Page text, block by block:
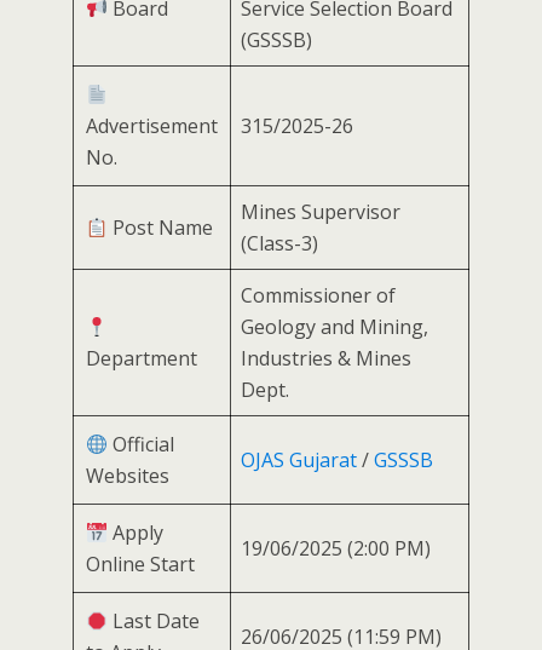
Board
Service Selection Board
(GSSSB)
Advertisement
No.
315/2025-26
Post Name
Mines Supervisor
(Class-3)
Department
Commissioner of
Geology and Mining,
Industries & Mines
Dept.
Official
Websites
OJAS Gujarat/GSSSB
Apply
Online Start
19/06/2025 (2:00 PM)
Last Date
26/06/2025 (11:59 PM)